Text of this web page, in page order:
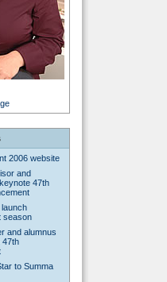
2006 website
and
47th
season
and alumnus
47th
to Summa